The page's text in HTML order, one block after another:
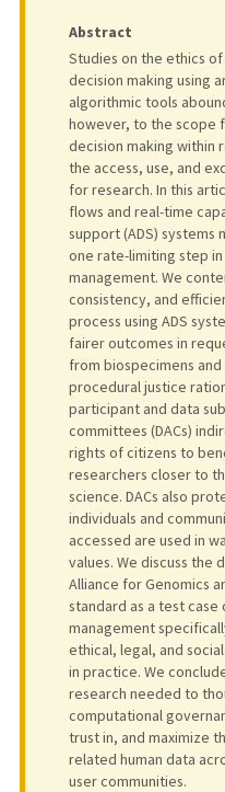
Abstract
Studies on the ethics
decision making using
algorithmic tools
however, to the scope
decision making within
the access, use, and
for research. In this
flows and real-time
support (ADS)
one rate-limiting step
management. We
consistency, and
process using ADS
fairer outcomes in
from biospecimens
procedural justice
participant and data
committees (DACs)
rights of citizens to
researchers closer to
science. DACs also
individuals and
accessed are used in
values. We discuss the
Alliance for Genomics
standard as a test case
management
ethical, legal, and
in practice. We
research needed to
computational
trust in, and maximize
related human data
user communities.